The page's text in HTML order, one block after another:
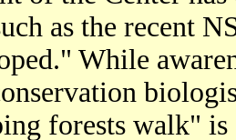
as the recent
While
forests walk"